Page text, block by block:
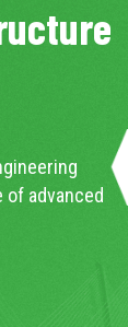
advanced